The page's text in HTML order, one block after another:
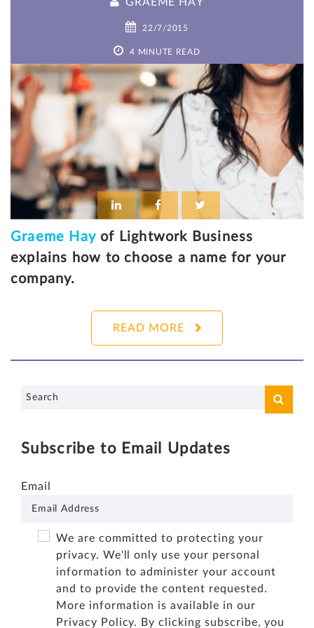
GRAEME HAY
22/7/2015
4 MINUTE READ
Graeme Hay of Lightwork Business
explains how to choose a name for your
company.
READ MORE
Subscribe to Email Updates
Email
We are committed to protecting your
privacy. We'll only use your personal
information to administer your account
and to provide the content requested.
More information is available in our
Privacy Policy. By clicking subscribe, you